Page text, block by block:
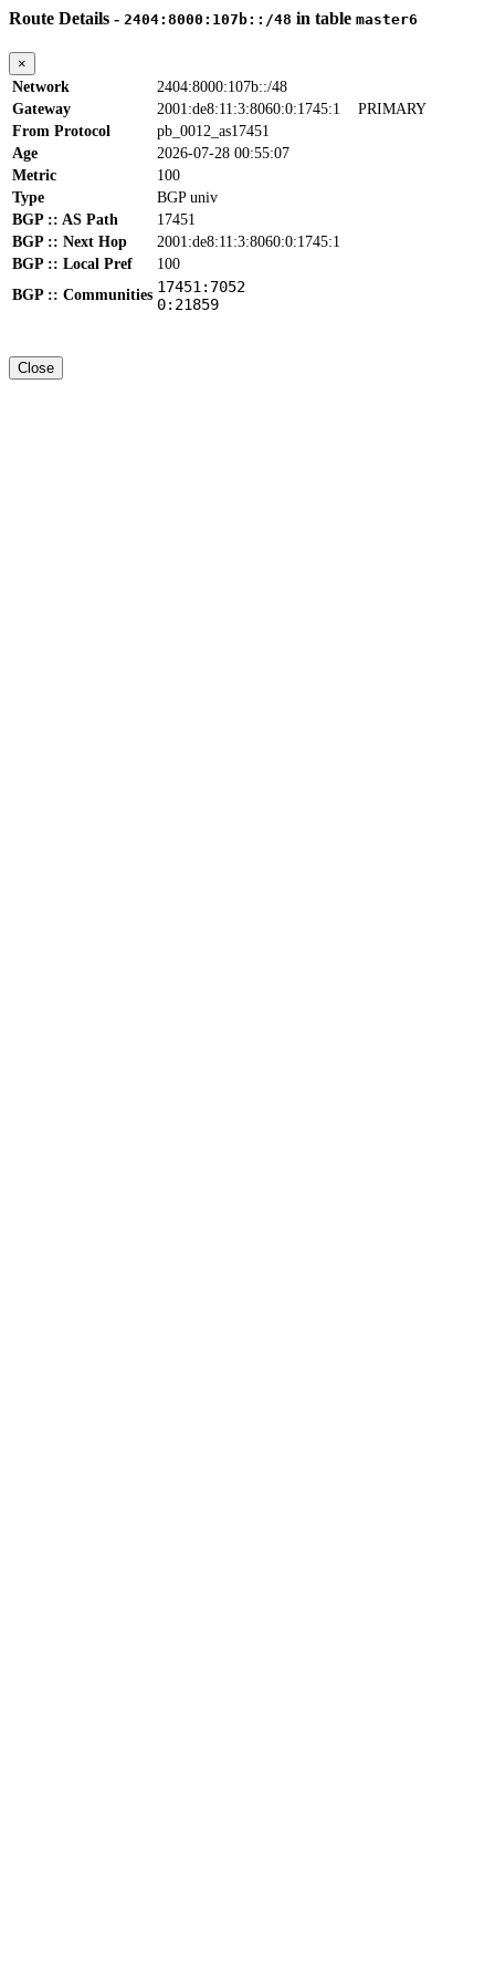
Route Details - 2404:8000:107b::/48 in table master6
×
Network
2404:8000:107b::/48
Gateway
2001:de8:11:3:8060:0:1745:1 PRIMARY
From Protocol
pb_0012_as17451
Age
2026-07-28 00:55:07
Metric
100
Type
BGP univ
BGP :: AS Path
17451
BGP :: Next Hop
2001:de8:11:3:8060:0:1745:1
BGP :: Local Pref
100
BGP :: Communities 17451:7052
0:21859
Close